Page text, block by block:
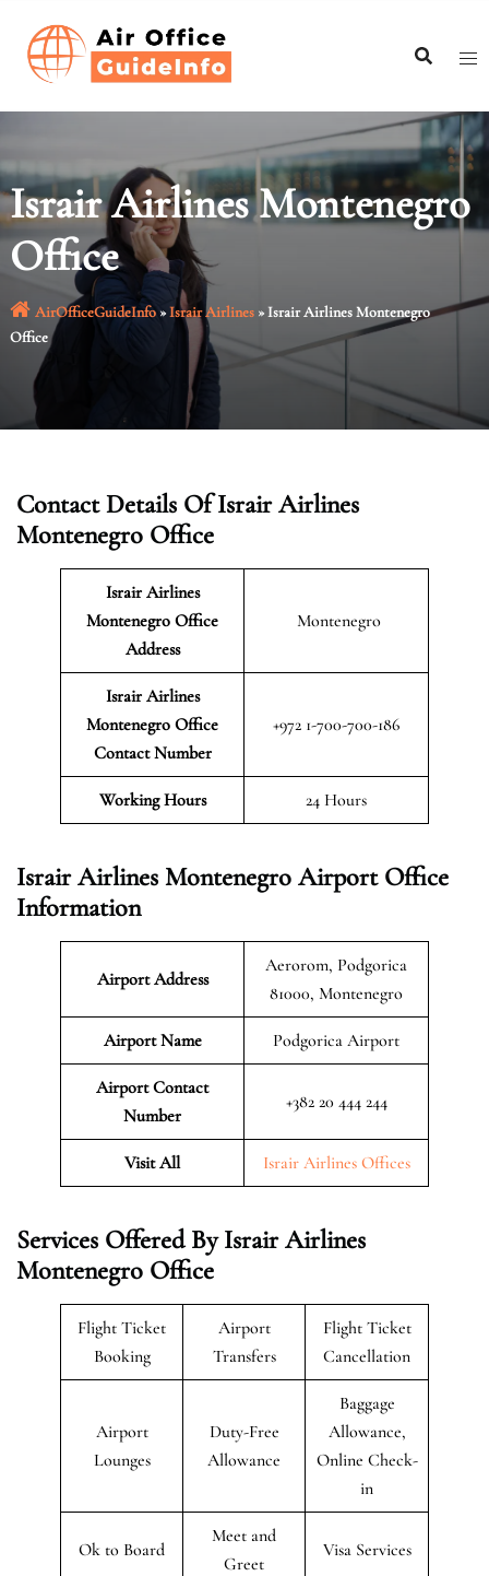
content
Israir Airlines Montenegro
Office
AirOfficeGuideInfo»Israir Airlines»Israir Airlines Montenegro
Office
Contact Details Of Israir Airlines
Montenegro Office
Israir Airlines
Montenegro Office
Address
Montenegro
Israir Airlines
Montenegro Office
Contact Number
+972 1-700-700-186
Working Hours 24 Hours
Israir Airlines Montenegro Airport Office
Information
Airport Address
Aerorom, Podgorica
81000, Montenegro
Airport Name Podgorica Airport
Airport Contact
Number
+382 20 444 244
Visit All Israir Airlines Offices
Services Offered By Israir Airlines
Montenegro Office
Flight Ticket
Booking
Airport
Transfers
Flight Ticket
Cancellation
Airport
Lounges
Duty-Free
Allowance
Baggage
Allowance,
Online Check-
in
Ok to Board
Meet and
Greet
Visa Services